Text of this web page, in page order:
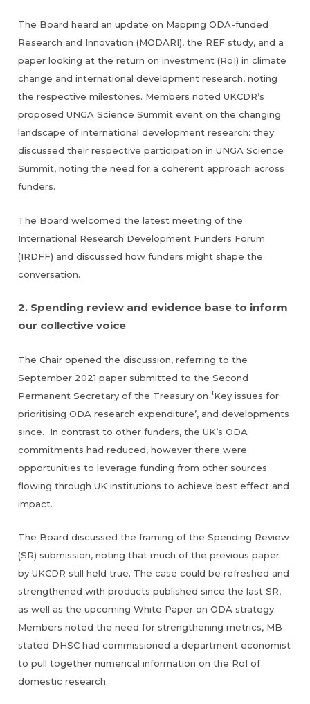
The Board heard an update on Mapping ODA-funded
Research and Innovation (MODARI), the REF study, and a
paper looking at the return on investment (RoI) in climate
change and international development research, noting
the respective milestones. Members noted UKCDR’s
proposed UNGA Science Summit event on the changing
landscape of international development research: they
discussed their respective participation in UNGA Science
Summit, noting the need for a coherent approach across
funders.
The Board welcomed the latest meeting of the
International Research Development Funders Forum
(IRDFF) and discussed how funders might shape the
conversation.
2. Spending review and evidence base to inform
our collective voice
The Chair opened the discussion, referring to the
September 2021 paper submitted to the Second
Permanent Secretary of the Treasury on ‘Key issues for
prioritising ODA research expenditure’, and developments
since. In contrast to other funders, the UK’s ODA
commitments had reduced, however there were
opportunities to leverage funding from other sources
flowing through UK institutions to achieve best effect and
impact.
The Board discussed the framing of the Spending Review
(SR) submission, noting that much of the previous paper
by UKCDR still held true. The case could be refreshed and
strengthened with products published since the last SR,
as well as the upcoming White Paper on ODA strategy.
Members noted the need for strengthening metrics, MB
stated DHSC had commissioned a department economist
to pull together numerical information on the RoI of
domestic research.